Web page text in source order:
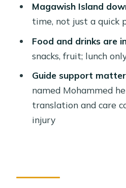
upgrades, and
Language and
details that matter
Who should book
Magawish boat
Price and value:
private speedboat
Magawish Island
time, not just a quick
Food and drinks are
snacks, fruit; lunch
Guide support
named Mohammed
translation and care
injury